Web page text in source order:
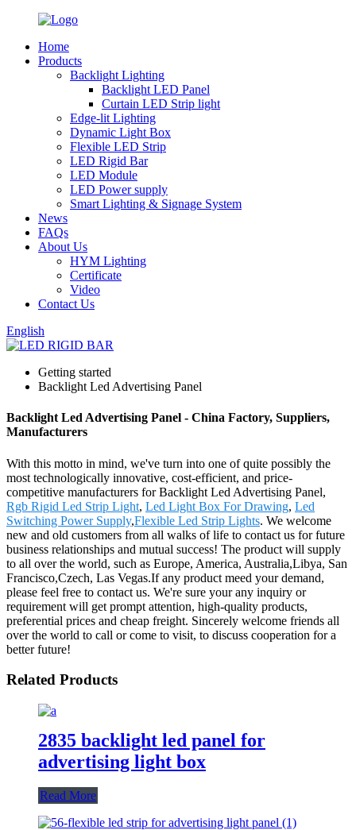
Home
Products
Backlight Lighting
Backlight LED Panel
Curtain LED Strip light
Edge-lit Lighting
Dynamic Light Box
Flexible LED Strip
LED Rigid Bar
LED Module
LED Power supply
Smart Lighting & Signage System
News
FAQs
About Us
HYM Lighting
Certificate
Video
Contact Us
English
Getting started
Backlight Led Advertising Panel
Backlight Led Advertising Panel - China Factory, Suppliers,
Manufacturers
With this motto in mind, we've turn into one of quite possibly the
most technologically innovative, cost-efficient, and price-
competitive manufacturers for Backlight Led Advertising Panel,
Rgb Rigid Led Strip Light, Led Light Box For Drawing, Led
Switching Power Supply,Flexible Led Strip Lights. We welcome
new and old customers from all walks of life to contact us for future
business relationships and mutual success! The product will supply
to all over the world, such as Europe, America, Australia,Libya, San
Francisco,Czech, Las Vegas.If any product meed your demand,
please feel free to contact us. We're sure your any inquiry or
requirement will get prompt attention, high-quality products,
preferential prices and cheap freight. Sincerely welcome friends all
over the world to call or come to visit, to discuss cooperation for a
better future!
Related Products
2835 backlight led panel for
advertising light box
Read More